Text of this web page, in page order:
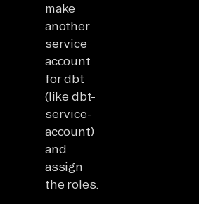
make
another
service
account
for dbt
(like dbt-
service-
account)
and
assign
the roles.